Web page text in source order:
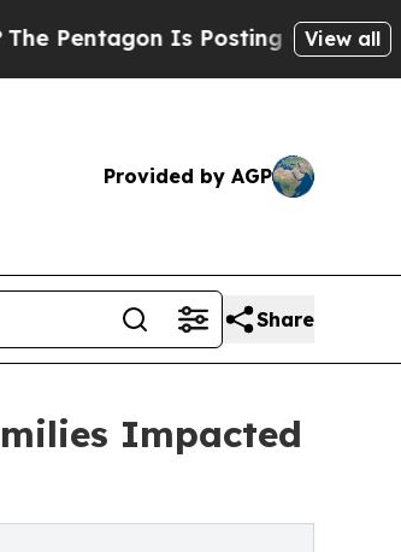
Is Posting Cryptic Biblical
View all
Provided by AGP
Share
Impacted